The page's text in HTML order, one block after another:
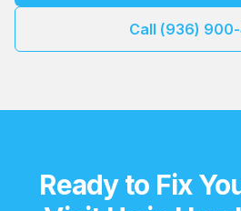
Call (936)
Ready to Fix